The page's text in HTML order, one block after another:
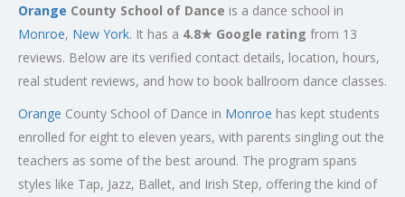
Orange County School of Dance is a dance school in
Monroe, New York. It has a 4.8★ Google rating from 13
reviews. Below are its verified contact details, location, hours,
real student reviews, and how to book ballroom dance classes.
Orange County School of Dance in Monroe has kept students
enrolled for eight to eleven years, with parents singling out the
teachers as some of the best around. The program spans
styles like Tap, Jazz, Ballet, and Irish Step, offering the kind of